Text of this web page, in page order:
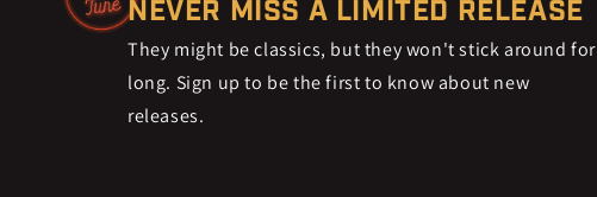
NEVER MISS A LIMITED RELEASE
They might be classics, but they won't stick around for
long. Sign up to be the first to know about new
releases.